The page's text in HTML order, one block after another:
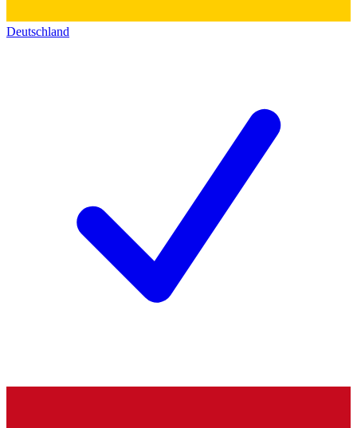
Deutschland